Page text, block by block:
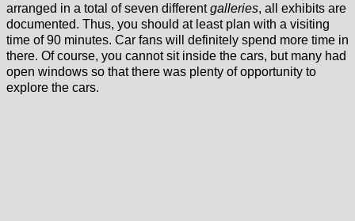
arranged in a total of seven differentgalleries, all exhibits are
documented. Thus, you should at least plan with a visiting
time of 90 minutes. Car fans will definitely spend more time in
there. Of course, you cannot sit inside the cars, but many had
open windows so that there was plenty of opportunity to
explore the cars.